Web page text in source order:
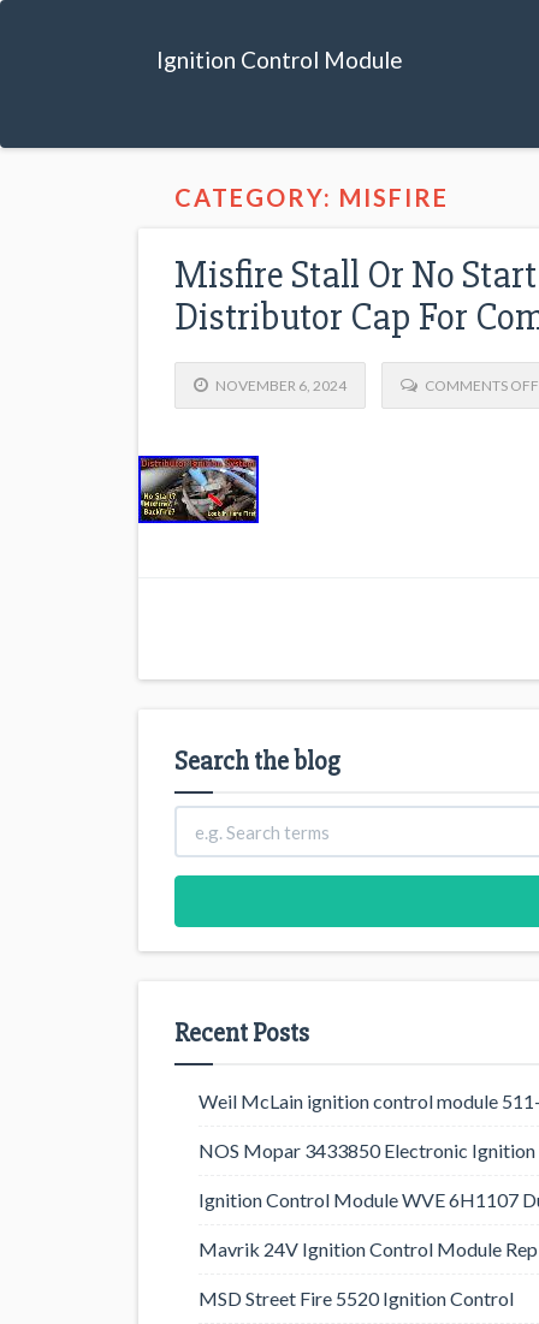
Ignition Control Module
CATEGORY: MISFIRE
Misfire Stall Or No
Distributor Cap For
NOVEMBER 6, 2024 COMMENTS OFF
Search the blog
Recent Posts
Weil McLain ignition control module
NOS Mopar 3433850 Electronic
Ignition Control Module WVE 6H1107
Mavrik 24V Ignition Control Module
MSD Street Fire 5520 Ignition Control